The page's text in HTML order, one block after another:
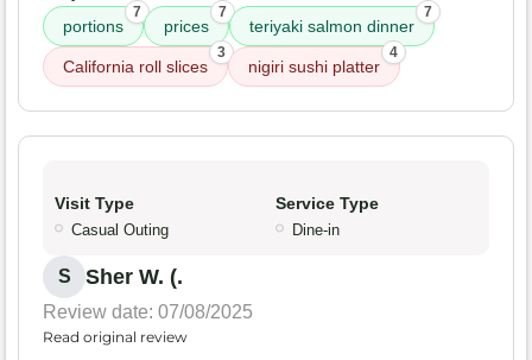
portions
7
prices
7
teriyaki salmon dinner
7
California roll slices
3
nigiri sushi platter
4
Visit Type
Casual Outing
Service Type
Dine-in
S Sher W. (.
Review date: 07/08/2025
Read original review